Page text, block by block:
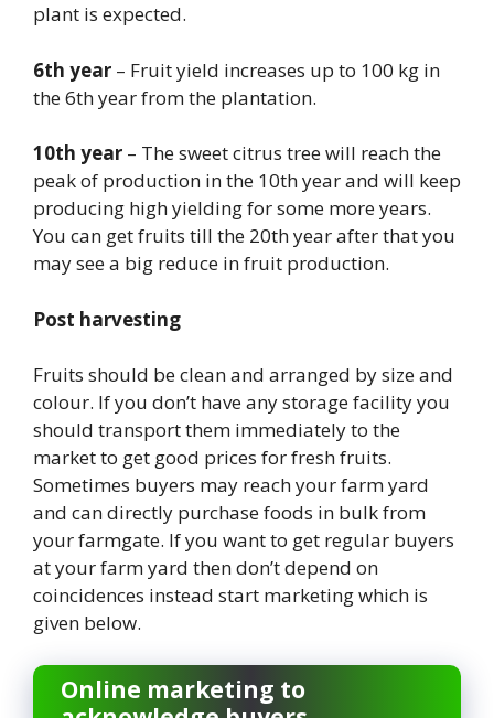
plant is expected.
6th year – Fruit yield increases up to 100 kg in
the 6th year from the plantation.
10th year – The sweet citrus tree will reach the
peak of production in the 10th year and will keep
producing high yielding for some more years.
You can get fruits till the 20th year after that you
may see a big reduce in fruit production.
Post harvesting
Fruits should be clean and arranged by size and
colour. If you don’t have any storage facility you
should transport them immediately to the
market to get good prices for fresh fruits.
Sometimes buyers may reach your farm yard
and can directly purchase foods in bulk from
your farmgate. If you want to get regular buyers
at your farm yard then don’t depend on
coincidences instead start marketing which is
given below.
Online marketing to